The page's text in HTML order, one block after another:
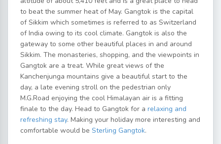
to beat the summer heat of May. Gangtok is the capital
of Sikkim which sometimes is referred to as Switzerland
of India owing to its cool climate. Gangtok is also the
gateway to some other beautiful places in and around
Sikkim. The monasteries, shopping, and the viewpoints in
Gangtok are a treat. While great views of the
Kanchenjunga mountains give a beautiful start to the
day, a late evening stroll on the pedestrian only
M.G.Road enjoying the cool Himalayan air is a fitting
finale to the day. Head to Gangtok for a relaxing and
refreshing stay. Making your holiday more interesting and
comfortable would be Sterling Gangtok.